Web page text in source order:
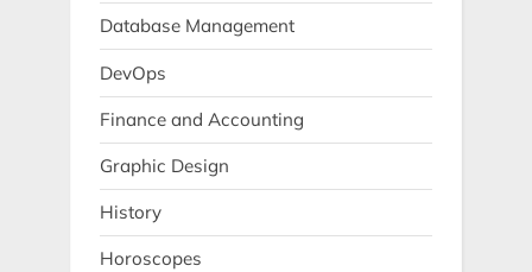
Database Management
DevOps
Finance and Accounting
Graphic Design
History
Horoscopes